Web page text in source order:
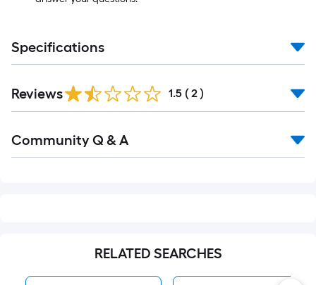
Specifications
Reviews 1.5 ( 2 )
Community Q & A
RELATED SEARCHES